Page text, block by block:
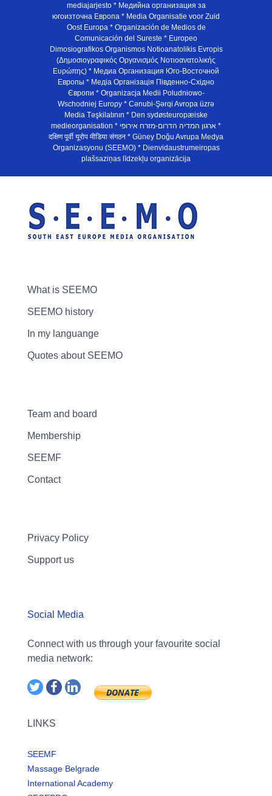
mediajarjesto * Медийна организация за
югоизточна Европа * Media Organisatie voor Zuid
Oost Europa * Organización de Medios de
Comunicación del Sureste * Europeo
Dimosiografikos Organismos Notioanatolikis Evropis
(Δημοσιογραφικός Οργανισμός Νοτιοανατολικής
Ευρώπης) * Медиа Организация Юго-Восточной
Европы * Медiа Органiзацiя Пiвденно-Схiдно
Європи * Organizacja Medii Poludniowo-
Wschodniej Europy * Cənubi-Şərqi Avropa üzrə
Media Təşkilatının * Den sydøsteuropæiske
medieorganisation * ארגון המדיה הדרום-מזרח אירופי *
दक्षिण पूर्वी यूरोप मीडिया संगठन * Güney Doğu Avrupa Medya
Organizasyonu (SEEMO) * Dienvidaustrumeiropas
plašsaziņas līdzekļu organizācija
What is SEEMO
SEEMO history
In my languange
Quotes about SEEMO
Team and board
Membership
SEEMF
Contact
Privacy Policy
Support us
Social Media
Connect with us through your favourite social
media network:
LINKS
SEEMF
Massage Belgrade
International Academy